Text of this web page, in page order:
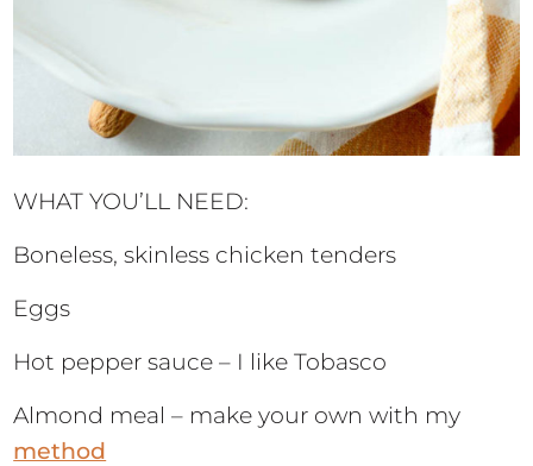
WHAT YOU’LL NEED:
Boneless, skinless chicken tenders
Eggs
Hot pepper sauce – I like Tobasco
Almond meal – make your own with my
method